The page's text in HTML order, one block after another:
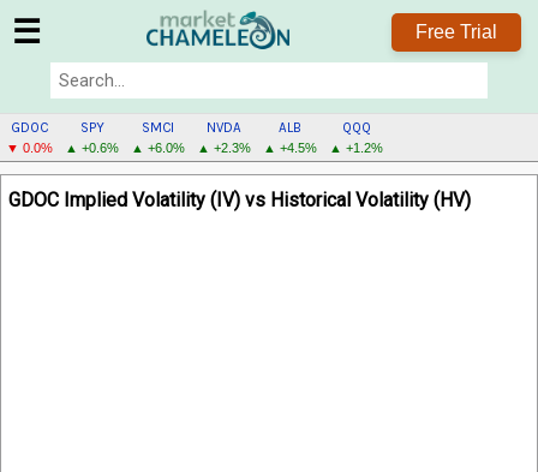
☰ Free Trial
GDOC
▼ 0.0%
SPY
▲ +0.6%
SMCI
▲ +6.0%
NVDA
▲ +2.3%
ALB
▲ +4.5%
QQQ
▲ +1.2%
GDOC
MENU
GDOC Implied Volatility (IV) vs Historical Volatility (HV)